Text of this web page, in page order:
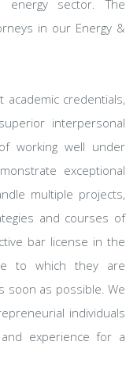
energy sector. The
in our Energy &
academic credentials,
interpersonal
working well under
exceptional
multiple projects,
and courses of
bar license in the
to which they are
soon as possible. We
individuals
experience for a